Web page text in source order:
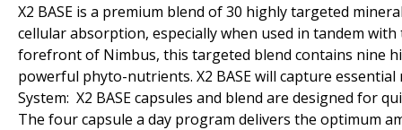
X2 BASE is a premium blend of 30 highly targeted
cellular absorption, especially when used in tandem
forefront of Nimbus, this targeted blend contains nine
powerful phyto-nutrients. X2 BASE will capture
System: X2 BASE capsules and blend are designed for
The four capsule a day program delivers the optimum